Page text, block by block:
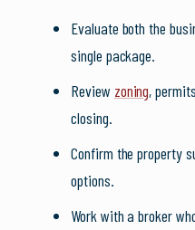
Evaluate both the
single package.
Review zoning,
closing.
Confirm the property
options.
Work with a broker